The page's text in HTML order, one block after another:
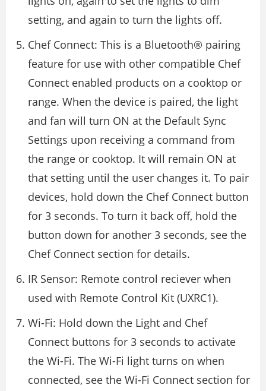
setting, and again to turn the lights off.
Chef Connect: This is a Bluetooth® pairing
feature for use with other compatible Chef
Connect enabled products on a cooktop or
range. When the device is paired, the light
and fan will turn ON at the Default Sync
Settings upon receiving a command from
the range or cooktop. It will remain ON at
that setting until the user changes it. To pair
devices, hold down the Chef Connect button
for 3 seconds. To turn it back off, hold the
button down for another 3 seconds, see the
Chef Connect section for details.
IR Sensor: Remote control reciever when
used with Remote Control Kit (UXRC1).
Wi-Fi: Hold down the Light and Chef
Connect buttons for 3 seconds to activate
the Wi-Fi. The Wi-Fi light turns on when
connected, see the Wi-Fi Connect section for